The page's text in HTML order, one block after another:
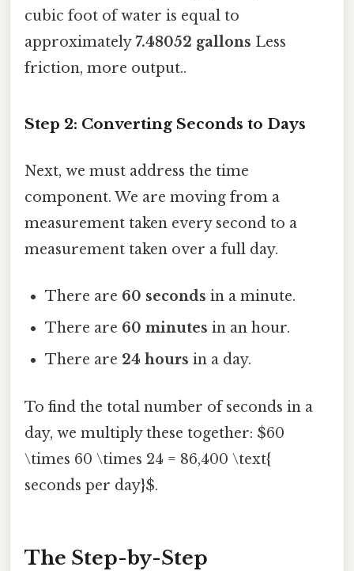
cubic foot of water is equal to
approximately7.48052 gallons Less
friction, more output..
Step 2: Converting Seconds to Days
Next, we must address the time
component. We are moving from a
measurement taken every second to a
measurement taken over a full day.
There are 60 seconds in a minute.
There are 60 minutes in an hour.
There are 24 hours in a day.
To find the total number of seconds in a
day, we multiply these together: $60
\times 60 \times 24 = 86,400 \text{
seconds per day}$.
The Step-by-Step